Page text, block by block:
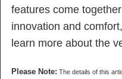
features come
innovation and
learn more about the
Please Note: The details of this